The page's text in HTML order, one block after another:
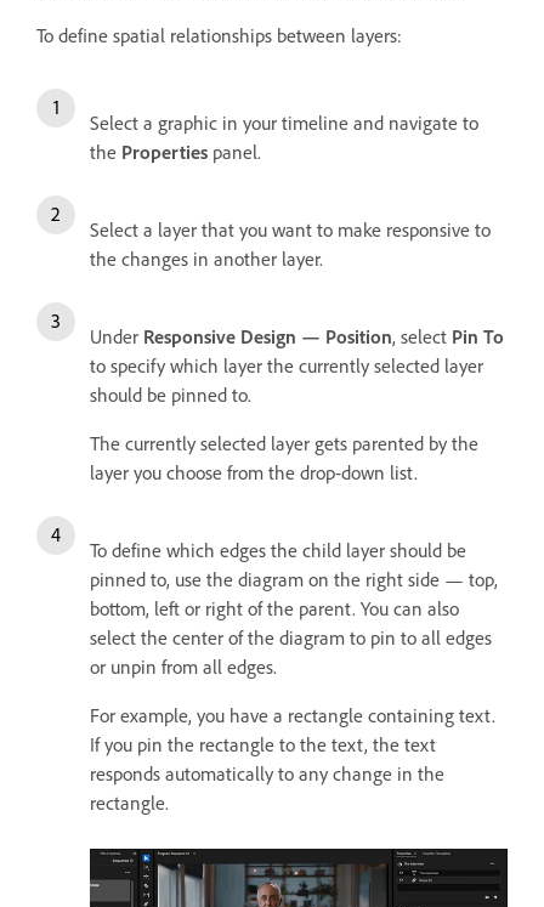
To define spatial relationships between layers:
Select a graphic in your timeline and navigate to
the Properties panel.
Select a layer that you want to make responsive to
the changes in another layer.
Under Responsive Design — Position, select Pin To
to specify which layer the currently selected layer
should be pinned to.
The currently selected layer gets parented by the
layer you choose from the drop-down list.
To define which edges the child layer should be
pinned to, use the diagram on the right side — top,
bottom, left or right of the parent. You can also
select the center of the diagram to pin to all edges
or unpin from all edges.
For example, you have a rectangle containing text.
If you pin the rectangle to the text, the text
responds automatically to any change in the
rectangle.